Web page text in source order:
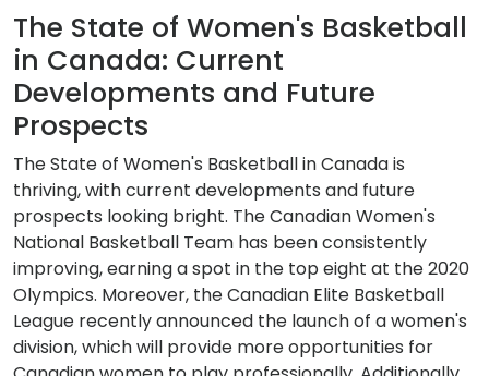
The State of Women's Basketball
in Canada: Current
Developments and Future
Prospects
The State of Women's Basketball in Canada is
thriving, with current developments and future
prospects looking bright. The Canadian Women's
National Basketball Team has been consistently
improving, earning a spot in the top eight at the 2020
Olympics. Moreover, the Canadian Elite Basketball
League recently announced the launch of a women's
division, which will provide more opportunities for